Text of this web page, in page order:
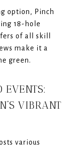
option, Pinch
18-hole
of all skill
make it a
green.
EVENTS:
VIBRANT
various